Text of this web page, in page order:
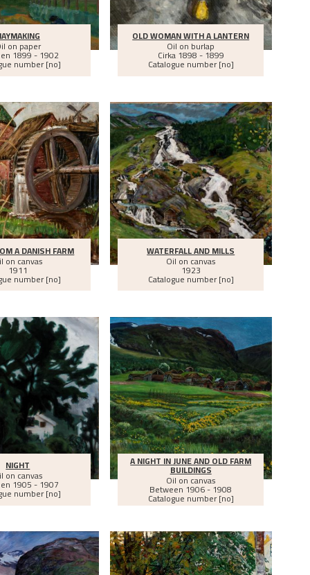
on paper
1899 - 1902
number [no]
OLD WOMAN WITH A LANTERN
Oil on burlap
Cirka1898 - 1899
Catalogue number [no]
A DANISH FARM
on canvas
1911
number [no]
WATERFALL AND MILLS
Oil on canvas
1923
Catalogue number [no]
NIGHT
on canvas
1905 - 1907
number [no]
A NIGHT IN JUNE AND OLD FARM
BUILDINGS
Oil on canvas
Between 1906 - 1908
Catalogue number [no]